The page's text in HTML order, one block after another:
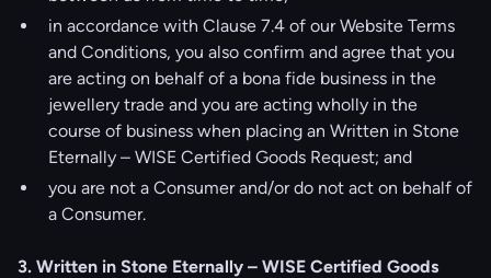
in accordance with Clause 7.4 of ourWebsite Terms
and Conditions, you also confirm and agree that you
are acting on behalf of a bona fide business in the
jewellery trade and you are acting wholly in the
course of business when placing an Written in Stone
Eternally – WISE Certified Goods Request; and
you are not a Consumer and/or do not act on behalf of
a Consumer.
3. Written in Stone Eternally – WISE Certified Goods